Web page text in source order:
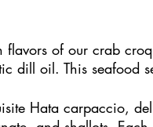
flavors of our crab
dill oil. This seafood
Hata carpaccio,